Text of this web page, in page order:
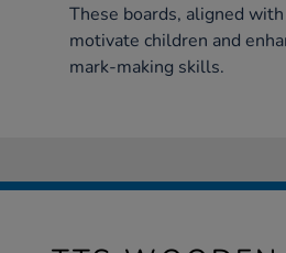
These boards, aligned
motivate children and
mark-making skills.